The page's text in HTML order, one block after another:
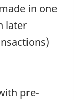
in one
later
pre-